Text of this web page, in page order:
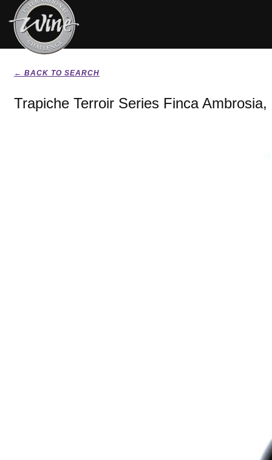
← BACK TO SEARCH
Trapiche Terroir Series Finca Ambrosia,